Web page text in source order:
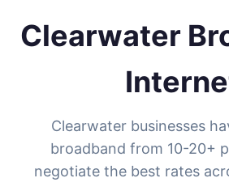
Clearwater
Clearwater businesses
broadband from 10-20+
negotiate the best rates